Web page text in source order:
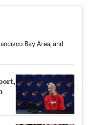
Bay Area, and